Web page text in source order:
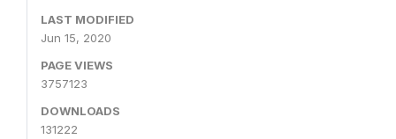
LAST MODIFIED
Jun 15, 2020
PAGE VIEWS
3757123
DOWNLOADS
131222